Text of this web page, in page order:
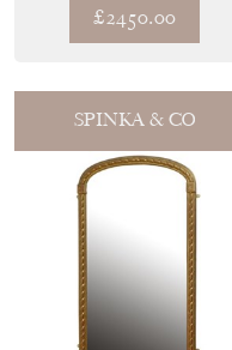
£2450.00
SPINKA & CO